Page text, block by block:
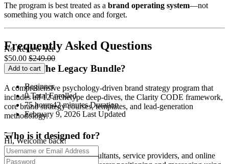
The program is best treated as a brand operating system—not
something you watch once and forget.
Frequently Asked Questions
What is The Legacy Bundle?
A comprehensive psychology-driven brand strategy program that
includes all 12 archetype deep-dives, the Clarity CODE framework,
core brand strategy courses, templates, and lead-generation
methodology.
Who is it designed for?
Entrepreneurs, coaches, consultants, service providers, and online
No Review Yet
$50.00 $249.00
Add to cart
Beginner
0 Total Enrolled
75hours42minutesDuration
February 9, 2026 Last Updated
Hi, Welcome back!